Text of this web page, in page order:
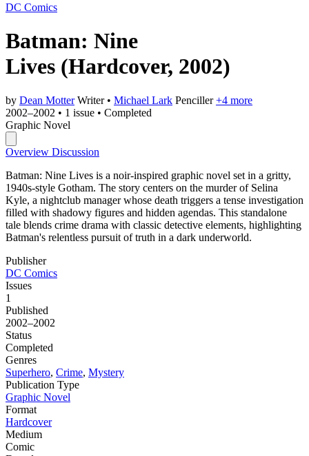
DC Comics
Batman: Nine
Lives (Hardcover, 2002)
by Dean Motter Writer • Michael Lark Penciller +4 more
2002–2002 • 1 issue • Completed
Graphic Novel
Overview Discussion
Batman: Nine Lives is a noir-inspired graphic novel set in a gritty,
1940s-style Gotham. The story centers on the murder of Selina
Kyle, a nightclub manager whose death triggers a tense investigation
filled with shadowy figures and hidden agendas. This standalone
tale blends crime drama with classic detective elements, highlighting
Batman's relentless pursuit of truth in a dark underworld.
Publisher
DC Comics
Issues
1
Published
2002–2002
Status
Completed
Genres
Superhero, Crime, Mystery
Publication Type
Graphic Novel
Format
Hardcover
Medium
Comic